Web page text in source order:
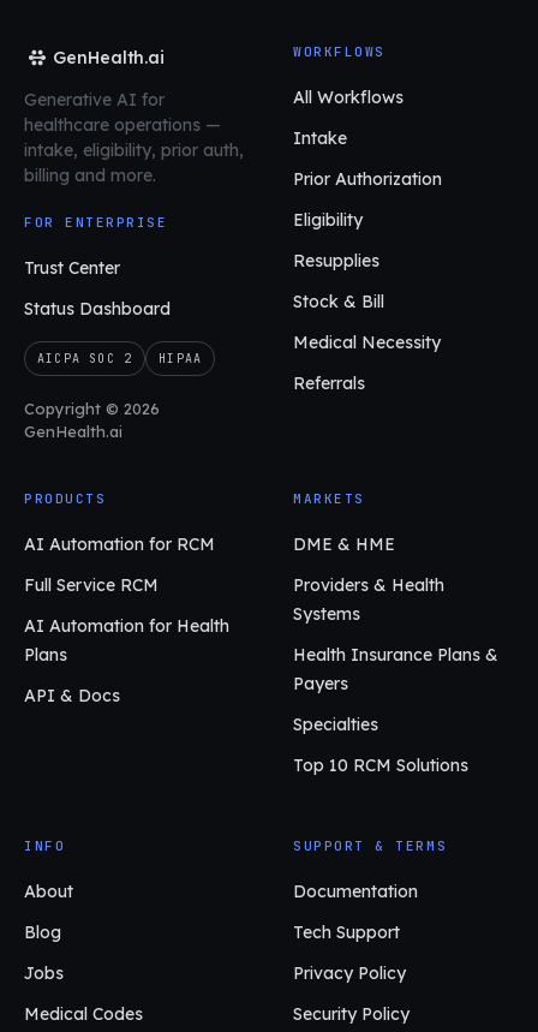
GenHealth.ai
Generative AI for
healthcare operations —
intake, eligibility, prior auth,
billing and more.
FOR ENTERPRISE
Trust Center
Status Dashboard
AICPA SOC 2 HIPAA
Copyright © 2026
GenHealth.ai
WORKFLOWS
All Workflows
Intake
Prior Authorization
Eligibility
Resupplies
Stock & Bill
Medical Necessity
Referrals
PRODUCTS
AI Automation for RCM
Full Service RCM
AI Automation for Health
Plans
API & Docs
MARKETS
DME & HME
Providers & Health
Systems
Health Insurance Plans &
Payers
Specialties
Top 10 RCM Solutions
INFO
About
Blog
Jobs
Medical Codes
SUPPORT & TERMS
Documentation
Tech Support
Privacy Policy
Security Policy